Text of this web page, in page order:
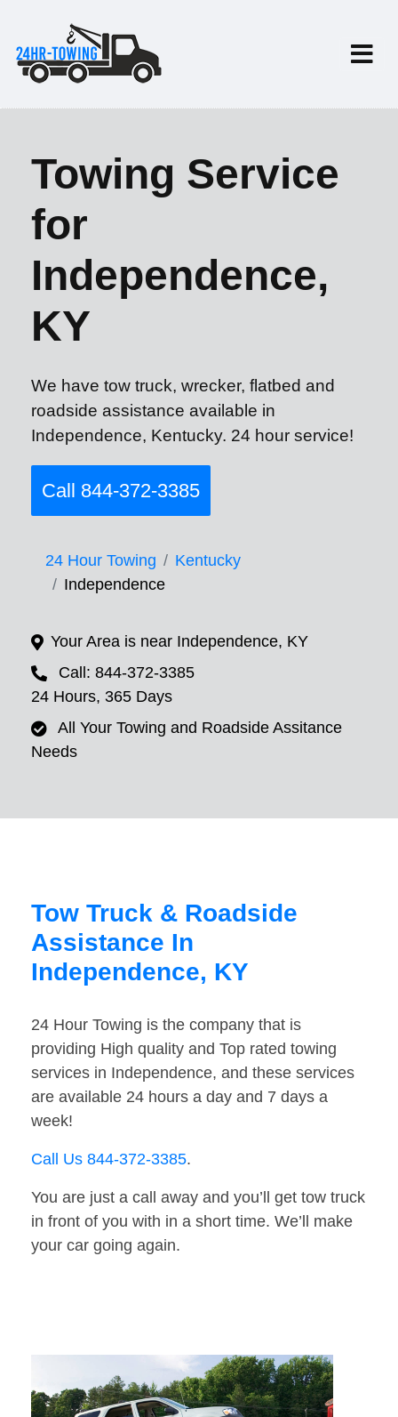
Towing Service
for
Independence,
KY
We have tow truck, wrecker, flatbed and
roadside assistance available in
Independence, Kentucky. 24 hour service!
Call 844-372-3385
24 Hour Towing
Kentucky
Independence
Your Area is near Independence, KY
Call: 844-372-3385
24 Hours, 365 Days
All Your Towing and Roadside Assitance
Needs
Tow Truck & Roadside
Assistance In
Independence, KY
24 Hour Towing is the company that is
providing High quality and Top rated towing
services in Independence, and these services
are available 24 hours a day and 7 days a
week!
Call Us 844-372-3385.
You are just a call away and you’ll get tow truck
in front of you with in a short time. We’ll make
your car going again.